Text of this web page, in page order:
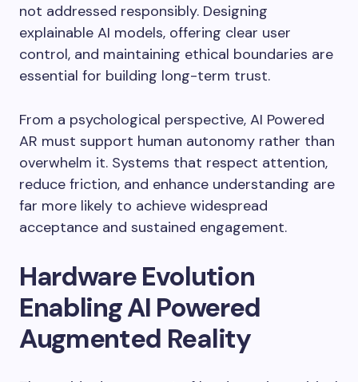
not addressed responsibly. Designing
explainable AI models, offering clear user
control, and maintaining ethical boundaries are
essential for building long-term trust.
From a psychological perspective, AI Powered
AR must support human autonomy rather than
overwhelm it. Systems that respect attention,
reduce friction, and enhance understanding are
far more likely to achieve widespread
acceptance and sustained engagement.
Hardware Evolution
Enabling AI Powered
Augmented Reality